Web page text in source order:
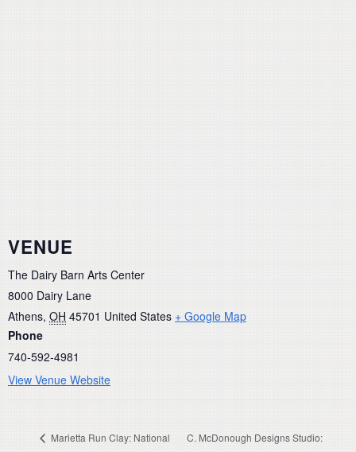
VENUE
The Dairy Barn Arts Center
8000 Dairy Lane
Athens, OH 45701 United States + Google Map
Phone
740-592-4981
View Venue Website
Marietta Run Clay: National
C. McDonough Designs Studio: